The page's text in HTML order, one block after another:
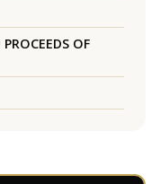
OF